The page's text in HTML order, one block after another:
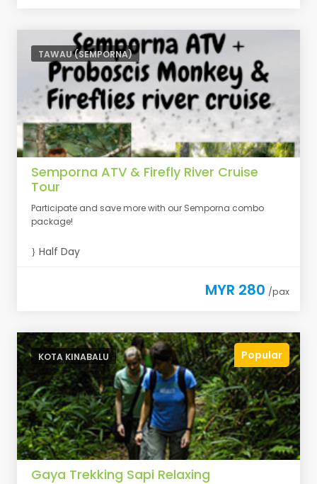
TAWAU (SEMPORNA)
Semporna ATV & Firefly River Cruise
Tour
Participate and save more with our Semporna combo
package!
Half Day
MYR 280 /pax
Popular
KOTA KINABALU
Gaya Trekking Sapi Relaxing